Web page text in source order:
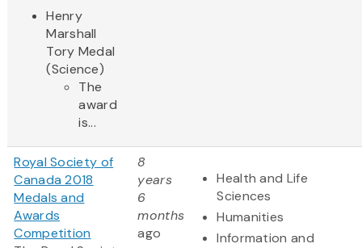
Henry
Marshall
Tory Medal
(Science)
The
award
is...
Royal Society of
Canada 2018
Medals and
Awards
Competition
8
years
6
months
ago
Health and Life
Sciences
Humanities
Information and